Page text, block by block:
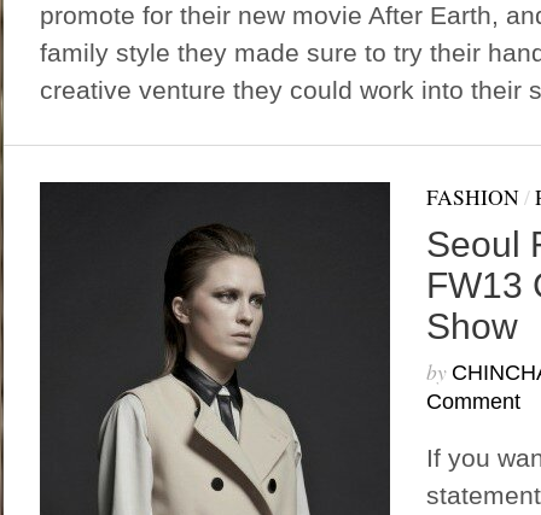
promote for their new movie After Earth,
family style they made sure to try their
creative venture they could work into their
FASHION/
Seoul
FW13
Show
by
Comment
If you